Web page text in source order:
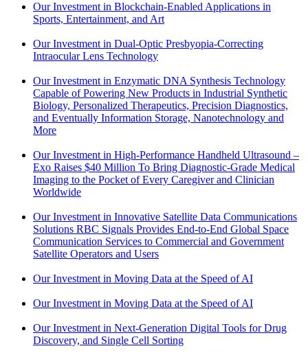
Our Investment in Blockchain-Enabled Applications in
Sports, Entertainment, and Art
Our Investment in Dual-Optic Presbyopia-Correcting
Intraocular Lens Technology
Our Investment in Enzymatic DNA Synthesis Technology
Capable of Powering New Products in Industrial Synthetic
Biology, Personalized Therapeutics, Precision Diagnostics,
and Eventually Information Storage, Nanotechnology and
More
Our Investment in High-Performance Handheld Ultrasound –
Exo Raises $40 Million To Bring Diagnostic-Grade Medical
Imaging to the Pocket of Every Caregiver and Clinician
Worldwide
Our Investment in Innovative Satellite Data Communications
Solutions RBC Signals Provides End-to-End Global Space
Communication Services to Commercial and Government
Satellite Operators and Users
Our Investment in Moving Data at the Speed of AI
Our Investment in Moving Data at the Speed of AI
Our Investment in Next-Generation Digital Tools for Drug
Discovery, and Single Cell Sorting